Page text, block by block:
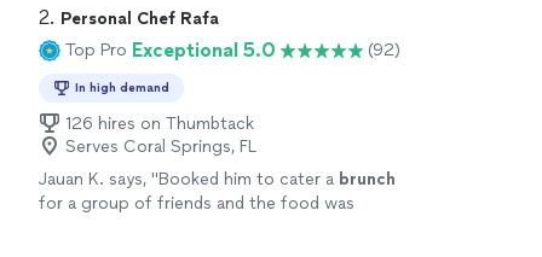
small feat, but they made it feel seamless.
We’ll be using them again without
sushi. Each dish was presented like artwork, and our
team is still raving about the flavors. The staff moved
like clockwork—professional, polished, and personable.
Coordinating for 150 people is no small feat, but they
made it feel seamless. We’ll be using them again
without question."
2. Personal Chef Rafa
Top Pro Exceptional 5.0 (92)
In high demand
126 hires on Thumbtack
Serves Coral Springs, FL
Jauan K. says, "Booked him to cater a brunch
for a group of friends and the food was